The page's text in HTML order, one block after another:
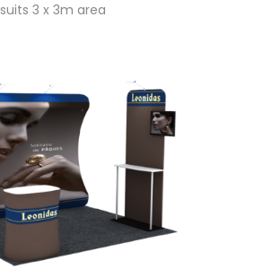
suits 3 x 3m area